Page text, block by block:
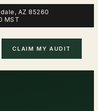
, AZ 85260
MST
CLAIM MY AUDIT